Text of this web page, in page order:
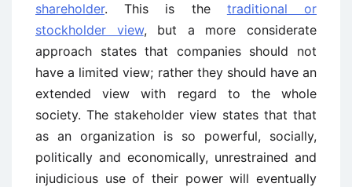
shareholder. This is the traditional or
stockholder view, but a more considerate
approach states that companies should not
have a limited view; rather they should have an
extended view with regard to the whole
society. The stakeholder view states that that
as an organization is so powerful, socially,
politically and economically, unrestrained and
injudicious use of their power will eventually